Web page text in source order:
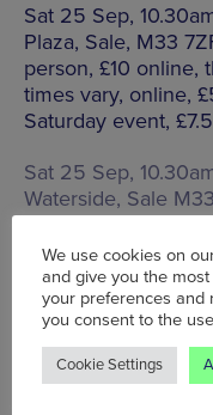
Sat 25 Sep,
Plaza, Sale, M33
person, £10 online,
times vary, online,
Saturday event,
Sat 25 Sep,
Waterside, Sale
Words: Sarah-Clare
Published on: Mon
BOOK NOW
We use cookies on
and give you the
your preferences and
you consent to the
Cookie Settings